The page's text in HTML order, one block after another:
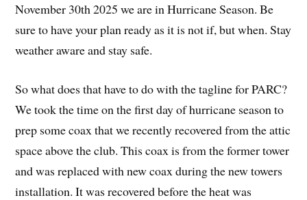
November 30th 2025 we are in Hurricane Season. Be
sure to have your plan ready as it is not if, but when. Stay
weather aware and stay safe.
So what does that have to do with the tagline for PARC?
We took the time on the first day of hurricane season to
prep some coax that we recently recovered from the attic
space above the club. This coax is from the former tower
and was replaced with new coax during the new towers
installation. It was recovered before the heat was